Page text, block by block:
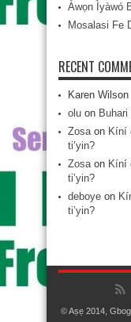
Àwọn Ìyàwó
Mosalasi Fe
RECENT
Karen Wilson
olu on
Zosaon Kíní
ti’yin?
Zosaon Kíní
ti’yin?
deboye on
ti’yin?
© Aṣẹ 2014,